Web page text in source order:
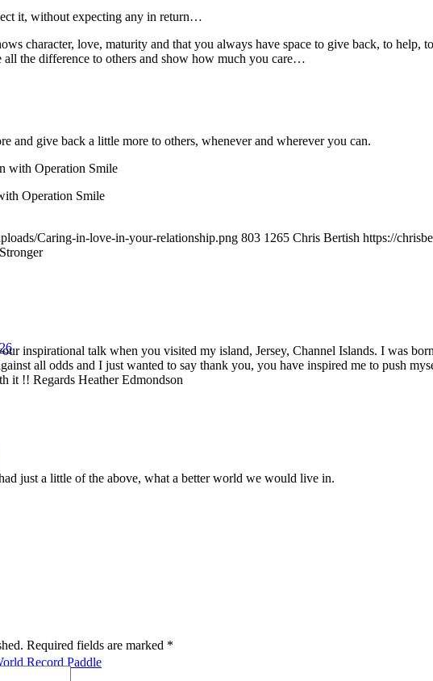
Record Paddle
it, without expecting any in return…
character, love, maturity and that you always have space to give back, to help,
the difference to others and show how much you care…
and give back a little more to others, whenever and wherever you can.
Operation Smile
Caring-in-love-in-your-relationship.png 803 1265 Chris Bertish https://
inspirational talk when you visited my island, Jersey, Channel Islands. I was
all odds and I just wanted to say thank you, you have inspired me to push
it !! Regards Heather Edmondson
just a little of the above, what a better world we would live in.
Required fields are marked *